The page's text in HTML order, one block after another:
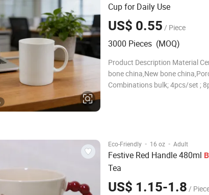
Cup for Daily Use
US$ 0.55 / Piece
3000 Pieces (MOQ)
Product Description Material
bone china,New bone
Combinations bulk; 4pcs/set ;
Eco-Friendly · 16 oz · Adult
Festive Red Handle 480ml
Tea
US$ 1.15-1.8 /